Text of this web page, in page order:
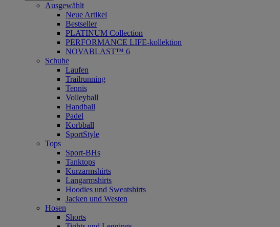
Ausgewählt
Neue Artikel
Bestseller
PLATINUM Collection
PERFORMANCE LIFE-kollektion
NOVABLAST™ 6
Schuhe
Laufen
Trailrunning
Tennis
Volleyball
Handball
Padel
Korbball
SportStyle
Tops
Sport-BHs
Tanktops
Kurzarmshirts
Langarmshirts
Hoodies und Sweatshirts
Jacken und Westen
Hosen
Shorts